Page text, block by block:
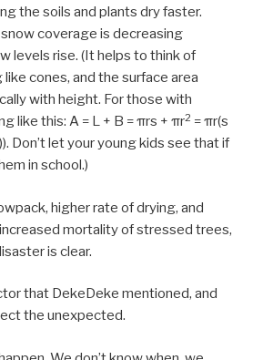
the soils and plants dry faster.
coverage is decreasing
levels rise. (It helps to think of
cones, and the surface area
with height. For those with
like this: A = L + B = πrs + πr2 = πr(s
)). Don’t let your young kids see that if
in school.)
higher rate of drying, and
mortality of stressed trees,
is clear.
that DekeDeke mentioned, and
the unexpected.